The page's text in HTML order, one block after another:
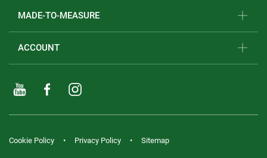
MADE-TO-MEASURE
ACCOUNT
Cookie Policy Privacy Policy Sitemap